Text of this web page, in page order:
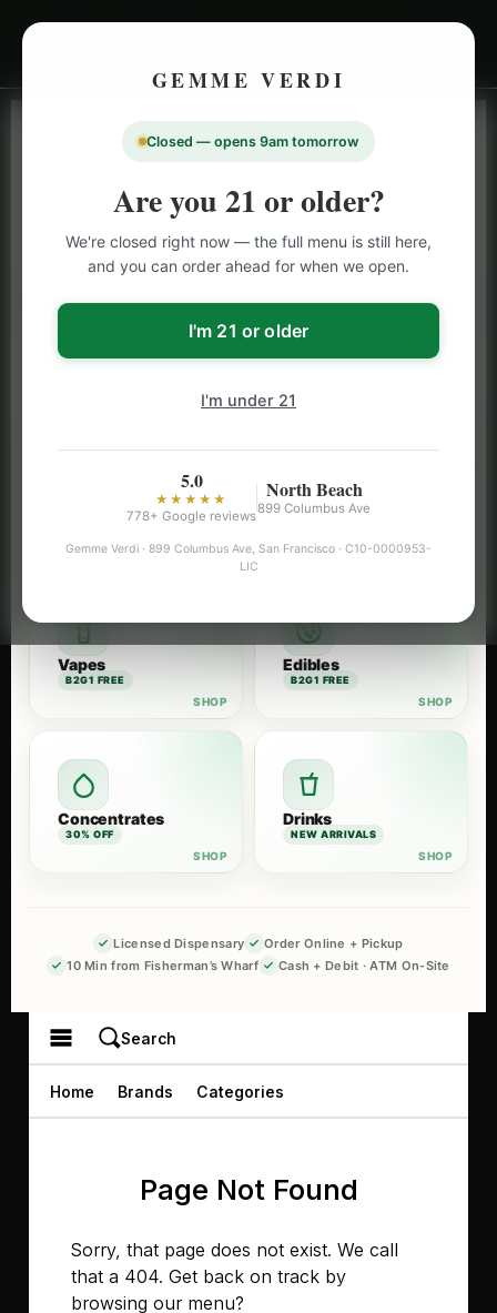
GEMME VERDI
Closed — opens 9am tomorrow
Are you 21 or older?
We're closed right now — the full menu is still here,
and you can order ahead for when we open.
I'm 21 or older
I'm under 21
5.0
★★★★★
778+ Google reviews
North Beach
899 Columbus Ave
Gemme Verdi · 899 Columbus Ave, San Francisco · C10-0000953-
LIC
LIVE INVENTORY · NORTH BEACH
SAN FRANCISCO
CANNABISMENU
Browse our full San Francisco cannabis menu — flower,
vapes, edibles, pre-rolls & more with daily BOGO
specials and deals up to 50% off on top brands like
Pre-Rolls
Vapes
B2G1 FREE
Edibles
B2G1 FREE
Concentrates
30% OFF
Drinks
NEW ARRIVALS
Licensed Dispensary
Order Online + Pickup
10 Min from Fisherman’s Wharf
Cash + Debit · ATM On-Site